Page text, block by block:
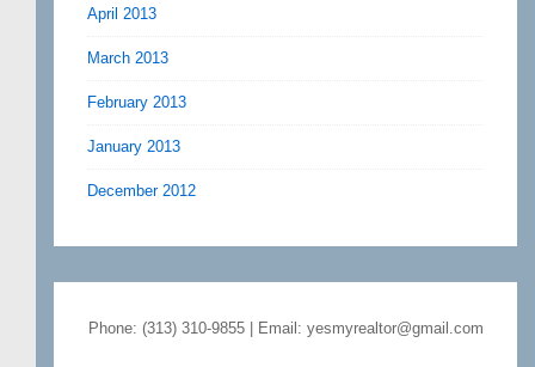
April 2013
March 2013
February 2013
January 2013
December 2012
Phone: (313) 310-9855 | Email: yesmyrealtor@gmail.com